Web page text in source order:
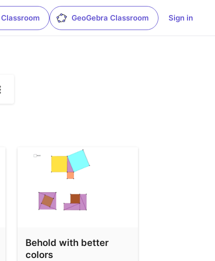
GeoGebra Classroom Sign in
Behold with better
colors